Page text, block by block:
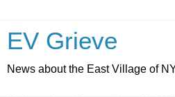
EV Grieve
News about the East Village of